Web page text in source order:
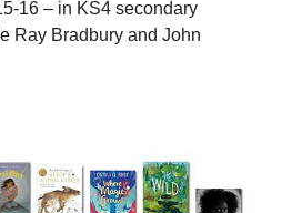
16 – in KS4 secondary
Ray Bradbury and John